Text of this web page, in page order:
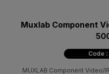
Muxlab Component
Code
MUXLAB Component Video/